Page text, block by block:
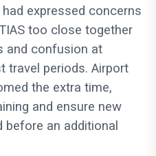
expressed concerns
too close together
and confusion at
travel periods. Airport
the extra time,
and ensure new
an additional